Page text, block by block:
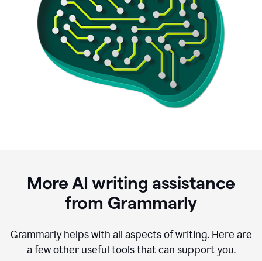
More AI writing assistance
from Grammarly
Grammarly helps with all aspects of writing. Here are
a few other useful tools that can support you.